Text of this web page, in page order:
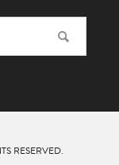
RESERVED.